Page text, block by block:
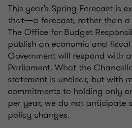
This year’s Spring Forecast is
that—a forecast, rather than a
The Office for Budget
publish an economic and
Government will respond with
Parliament. What the
statement is unclear, but with
commitments to holding only
per year, we do not anticipate
policy changes.